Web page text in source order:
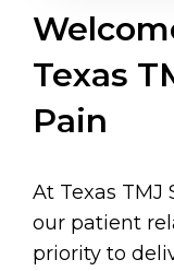
Texas
Pain
At Texas TMJ
our patient
priority to